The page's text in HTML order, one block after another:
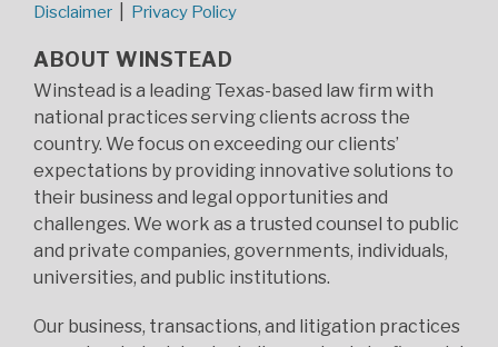
Disclaimer Privacy Policy
ABOUT WINSTEAD
Winstead is a leading Texas-based law firm with
national practices serving clients across the
country. We focus on exceeding our clients’
expectations by providing innovative solutions to
their business and legal opportunities and
challenges. We work as a trusted counsel to public
and private companies, governments, individuals,
universities, and public institutions.
Our business, transactions, and litigation practices